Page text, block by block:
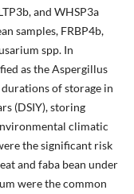
and WHSP3a
samples, FRBP4b,
spp. In
as the Aspergillus
of storage in
(DSIY), storing
climatic
the significant risk
and faba bean under
were the common